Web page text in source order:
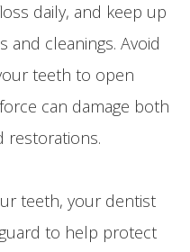
daily, and keep up
and cleanings. Avoid
teeth to open
can damage both
restorations.
teeth, your dentist
to help protect